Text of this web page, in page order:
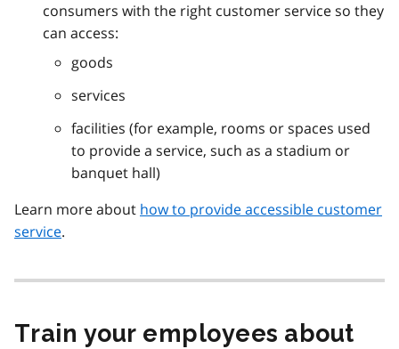
consumers with the right customer service so they
can access:
goods
services
facilities (for example, rooms or spaces used
to provide a service, such as a stadium or
banquet hall)
Learn more about how to provide accessible customer
service.
Train your employees about